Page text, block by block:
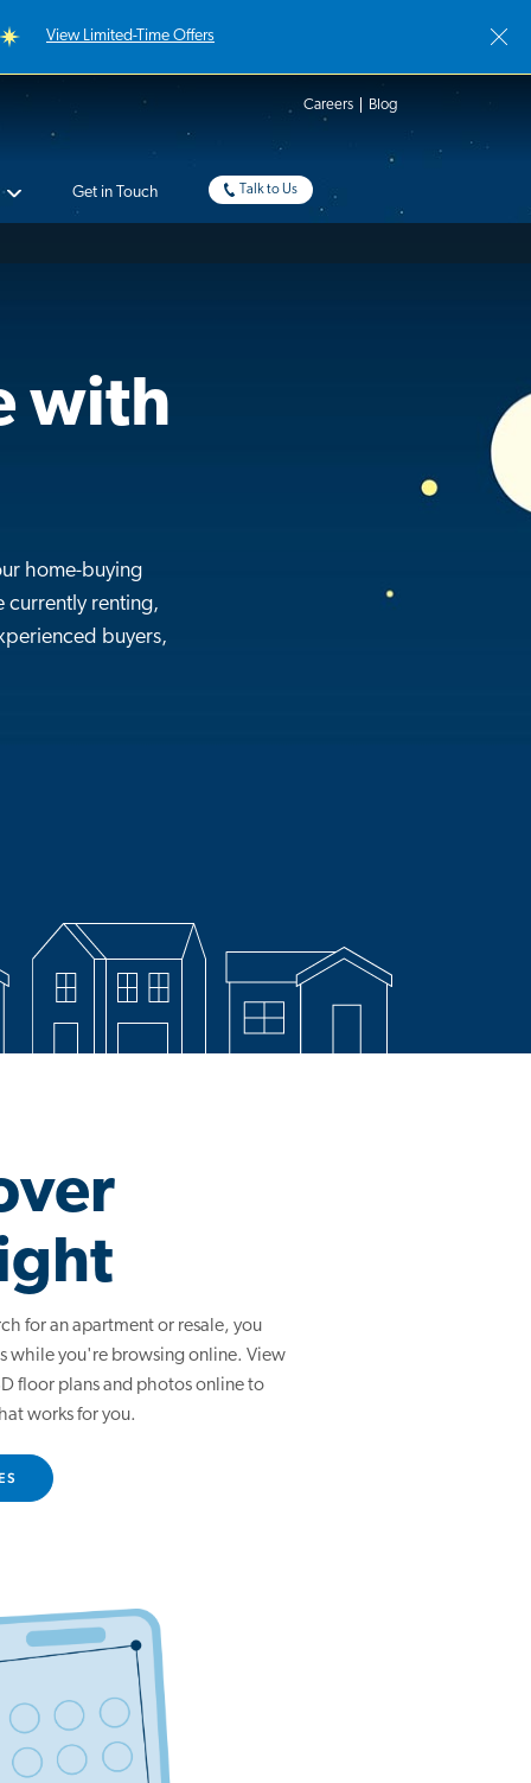
View Limited-Time Offers
Careers Blog
Get in Touch Talk to Us
with
home-buying
currently renting,
buyers,
for an apartment or resale, you
while you're browsing online. View
floor plans and photos online to
works for you.